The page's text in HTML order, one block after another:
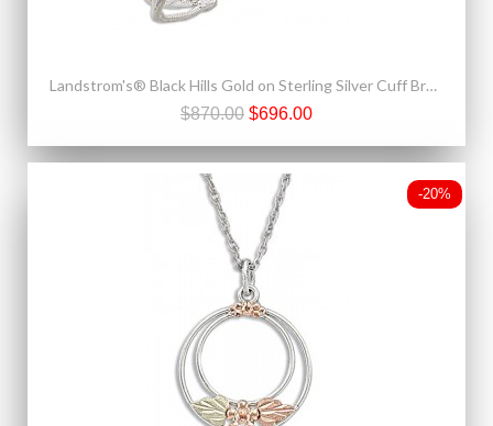
Landstrom's® Black Hills Gold on Sterling Silver Cuff Bracelet
$870.00 $696.00
-20%